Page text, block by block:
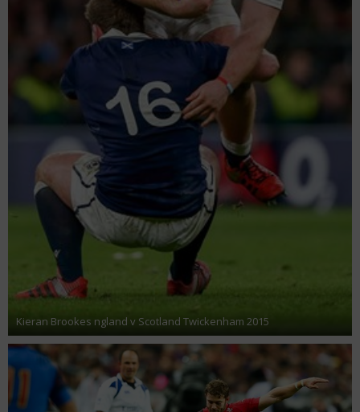
Kieran Brookes ngland v Scotland Twickenham 2015